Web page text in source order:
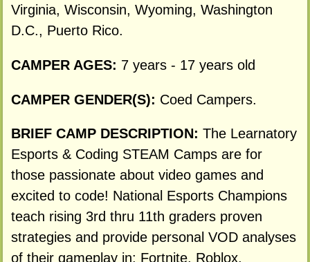
Virginia, Wisconsin, Wyoming, Washington
D.C., Puerto Rico.
CAMPER AGES: 7 years - 17 years old
CAMPER GENDER(S): Coed Campers.
BRIEF CAMP DESCRIPTION: The Learnatory
Esports & Coding STEAM Camps are for
those passionate about video games and
excited to code! National Esports Champions
teach rising 3rd thru 11th graders proven
strategies and provide personal VOD analyses
of their gameplay in: Fortnite, Roblox,